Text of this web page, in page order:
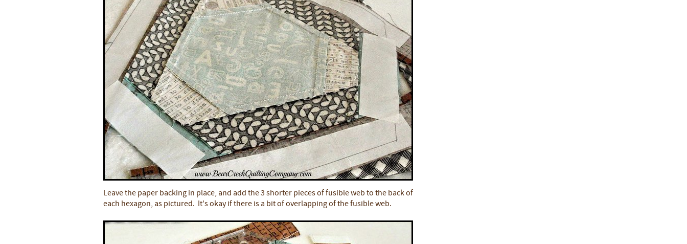
Leave the paper backing in place, and add the 3 shorter pieces of fusible web to the back of
each hexagon, as pictured. It's okay if there is a bit of overlapping of the fusible web.